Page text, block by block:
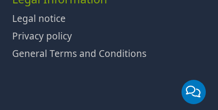
Legal notice
Privacy policy
General Terms and Conditions